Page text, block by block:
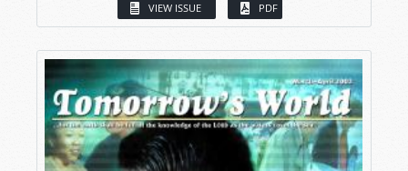
VIEW ISSUE PDF